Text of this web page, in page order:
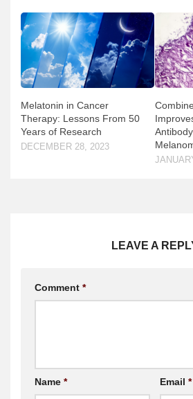
Melatonin in Cancer
Therapy: Lessons From 50
Years of Research
DECEMBER 28, 2023
LEAVE A
Comment *
Name * Email *